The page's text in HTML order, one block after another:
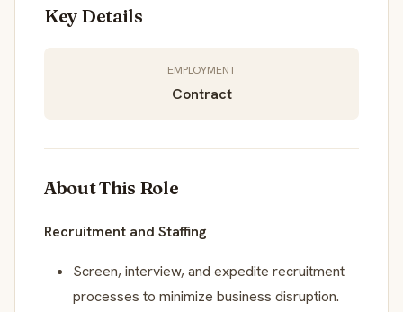
Key Details
EMPLOYMENT
Contract
About This Role
Recruitment and Staffing
Screen, interview, and expedite recruitment
processes to minimize business disruption.